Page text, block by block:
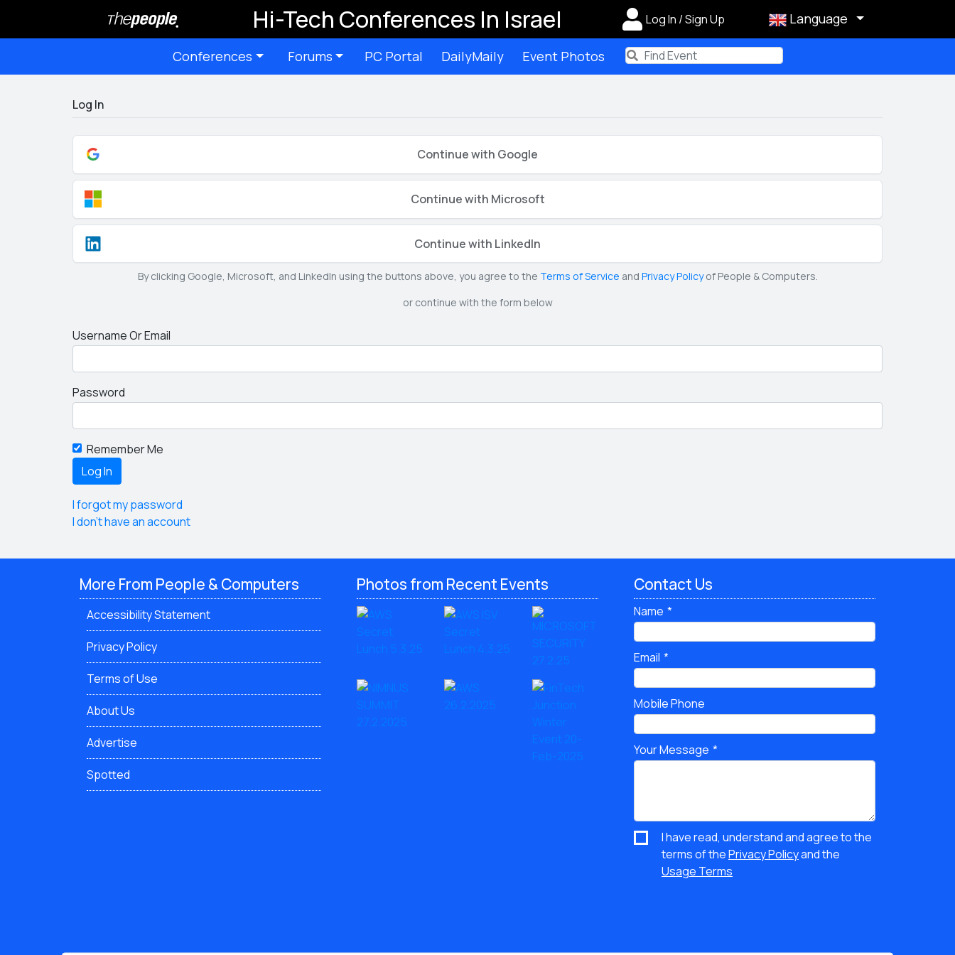
Hi-Tech Conferences In Israel Log In / Sign Up Language
Conferences Forums PC Portal DailyMaily Event Photos Term
Log In
Continue with Google
Continue with Microsoft
Continue with LinkedIn
By clicking Google, Microsoft, and LinkedIn using the buttons above, you agree to the Terms of Service and Privacy Policyof People & Computers.
or continue with the form below
Username Or Email
Password
Remember Me
I forgot my password
I don't have an account
More From People & Computers
Accessibility Statement
Privacy Policy
Terms of Use
About Us
Advertise
Spotted
Photos from Recent Events Contact Us
Name
Email
Mobile Phone
Your Message
I have read, understand and agree to the
terms of thePrivacy Policyand the
Usage Terms